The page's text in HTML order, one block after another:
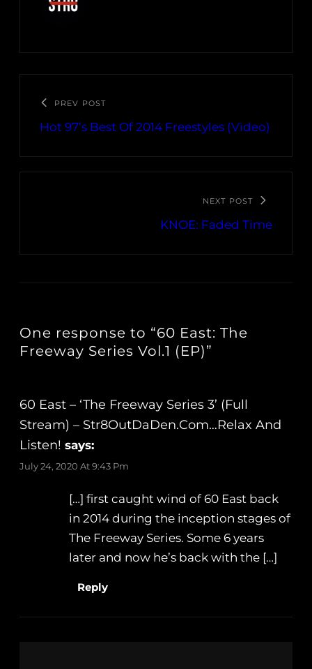
PREV POST
Hot 97’s Best Of 2014 Freestyles (Video)
NEXT POST
KNOE: Faded Time
One response to “60 East: The
Freeway Series Vol.1 (EP)”
60 East – ‘The Freeway Series 3’ (Full
Stream) – Str8OutDaDen.com…Relax And
Listen! says:
July 24, 2020 At 9:43 Pm
[…] first caught wind of 60 East back
in 2014 during the inception stages of
The Freeway Series. Some 6 years
later and now he’s back with the […]
Reply